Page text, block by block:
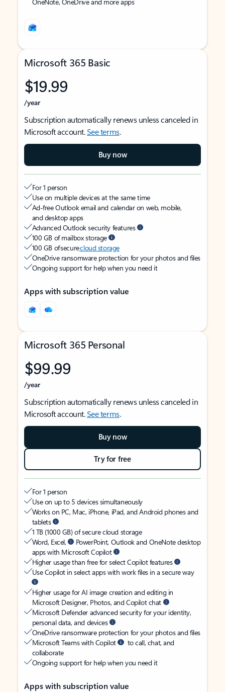
Microsoft 365 Basic
$19.99
/year
Subscription automatically renews unless canceled in
Microsoft account.See terms.
Buy now
For 1 person
Use on multiple devices at the same time
Ad-free Outlook email and calendar on web, mobile,
and desktop apps
Advanced Outlook security features
100 GB of mailbox storage
100 GB of securecloud storage
OneDrive ransomware protection for your photos and files
Ongoing support for help when you need it
Apps with subscription value
Microsoft 365 Personal
$99.99
/year
Subscription automatically renews unless canceled in
Microsoft account.See terms.
Buy now
Try for free
For 1 person
Use on up to 5 devices simultaneously
Works on PC, Mac, iPhone, iPad, and Android phones and
tablets
1 TB (1000 GB) of secure cloud storage
Word, Excel,
PowerPoint, Outlook and OneNote desktop
apps with Microsoft Copilot
Higher usage than free for select Copilot features
Use Copilot in select apps with work files in a secure way
Higher usage for AI image creation and editing in
Microsoft Designer, Photos, and Copilot chat
Microsoft Defender advanced security for your identity,
personal data, and devices
OneDrive ransomware protection for your photos and files
Microsoft Teams with Copilot
to call, chat, and
collaborate
Ongoing support for help when you need it
Apps with subscription value